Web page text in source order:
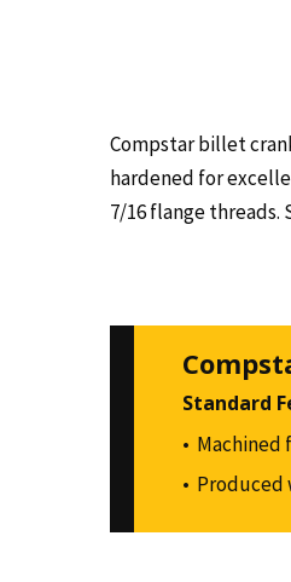
Compstar billet
hardened for
7/16 flange threads.
Standard
Machined
Produced